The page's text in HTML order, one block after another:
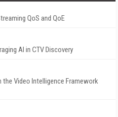
QoS and QoE
AI in CTV Discovery
Video Intelligence Framework